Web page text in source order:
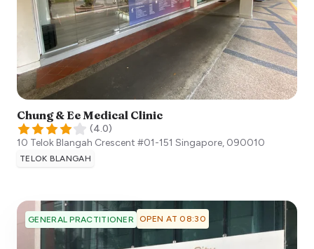
Chung & Ee Medical Clinic
(4.0)
10 Telok Blangah Crescent #01-151 Singapore, 090010
TELOK BLANGAH
GENERAL PRACTITIONER OPEN AT 08:30